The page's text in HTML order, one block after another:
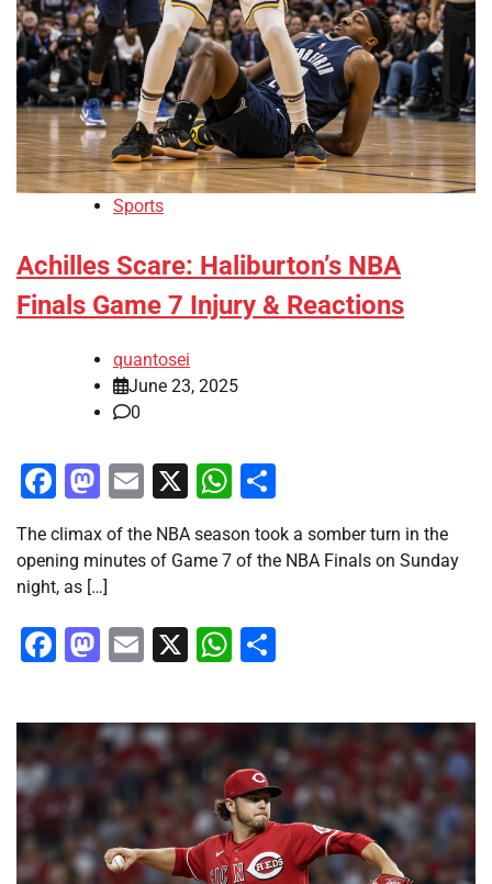
Sports
Achilles Scare: Haliburton’s NBA
Finals Game 7 Injury & Reactions
quantosei
June 23, 2025
0
Facebook
Mastodon
Email
X WhatsApp
The climax of the NBA season took a somber turn in the
opening minutes of Game 7 of the NBA Finals on Sunday
night, as […]
Facebook
Mastodon
Email
X WhatsApp